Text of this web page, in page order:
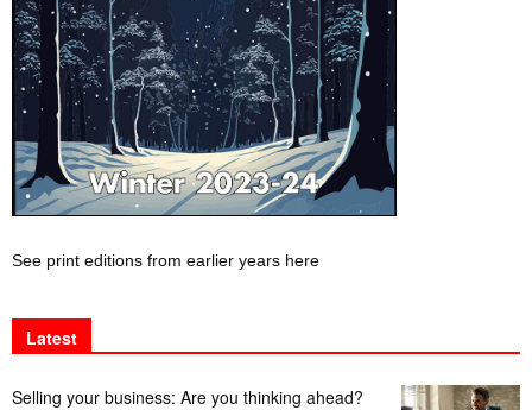
See print editions from earlier years here
Latest
Selling your business: Are you thinking ahead?